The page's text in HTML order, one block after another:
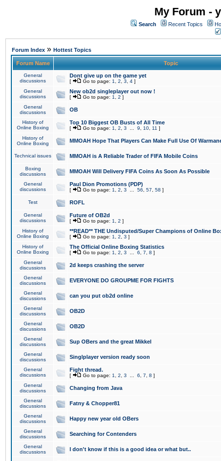
My Forum -
Search Recent Topics
Forum Index » Hottest Topics
Forum Name Topic
General
discussions
Dont give up on the game yet
[ Go to page: 1 2 3 4 ]
General
discussions
New ob2d singleplayer out now !
[ Go to page: 1 2 ]
General
discussions
OB
History of
Online Boxing
Top 10 Biggest OB Busts of All Time
[ Go to page: 1 2 3 9 10 11 ]
History of
Online Boxing
MMOAH Hope That Players Can Make Full Use Of
Technical issues MMOAH is A Reliable Trader of FIFA Mobile Coins
Boxing
discussions
MMOAH Will Delivery FIFA Coins As Soon As Possible
General
discussions
Paul Dion Promotions (PDP)
[ Go to page: 1 2 3 56 57 58 ]
Test ROFL
General
discussions
Future of OB2d
[ Go to page: 1 2 ]
History of
Online Boxing
**READ** THE Undisputed/Super Champions of Online
[ Go to page: 1 2 3 ]
History of
Online Boxing
The Official Online Boxing Statistics
[ Go to page: 1 2 3 6 7 8 ]
General
discussions
2d keeps crashing the server
General
discussions
EVERYONE DO GROUPME FOR FIGHTS
General
discussions
can you put ob2d online
General
discussions
OB2D
General
discussions
OB2D
General
discussions
Sup OBers and the great Mikkel
General
discussions
Singlplayer version ready soon
General
discussions
Fight thread.
[ Go to page: 1 2 3 6 7 8 ]
General
discussions
Changing from Java
General
discussions
Fatny & Chopper81
General
discussions
Happy new year old OBers
General
discussions
Searching for Contenders
General
discussions
I don't know if this is a good idea or what but..